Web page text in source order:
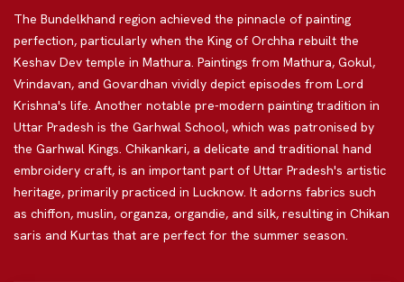
The Bundelkhand region achieved the pinnacle of painting
perfection, particularly when the King of Orchha rebuilt the
Keshav Dev temple in Mathura. Paintings from Mathura, Gokul,
Vrindavan, and Govardhan vividly depict episodes from Lord
Krishna's life. Another notable pre-modern painting tradition in
Uttar Pradesh is the Garhwal School, which was patronised by
the Garhwal Kings. Chikankari, a delicate and traditional hand
embroidery craft, is an important part of Uttar Pradesh's artistic
heritage, primarily practiced in Lucknow. It adorns fabrics such
as chiffon, muslin, organza, organdie, and silk, resulting in Chikan
saris and Kurtas that are perfect for the summer season.